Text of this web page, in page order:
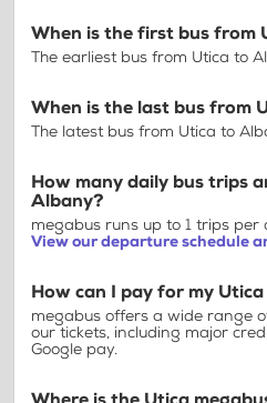
When is the first bus from
The earliest bus from Utica to
When is the last bus from
The latest bus from Utica to
How many daily bus trips
Albany?
megabus runs up to 1 trips
View our departure schedule
How can I pay for my
megabus offers a wide range
our tickets, including major
Google pay.